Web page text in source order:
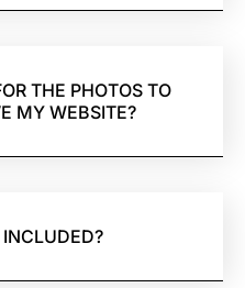
THE PHOTOS TO
MY WEBSITE?